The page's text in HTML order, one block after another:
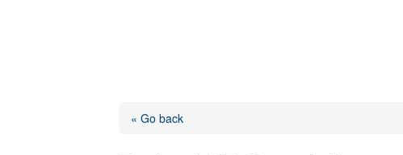
« Go back